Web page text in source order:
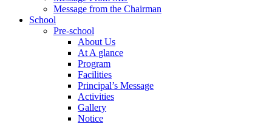
Message from the Chairman
School
Pre-school
About Us
At A glance
Program
Facilities
Principal’s Message
Activities
Gallery
Notice